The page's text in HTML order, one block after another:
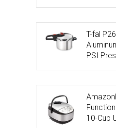
T-fal
PSI
10-Cup